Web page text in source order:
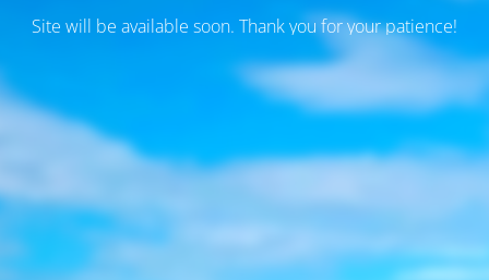
Site will be available soon. Thank you for your patience!